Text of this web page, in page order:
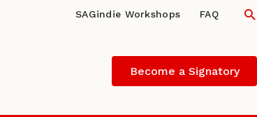
SAGindie Workshops FAQ
Become a Signatory